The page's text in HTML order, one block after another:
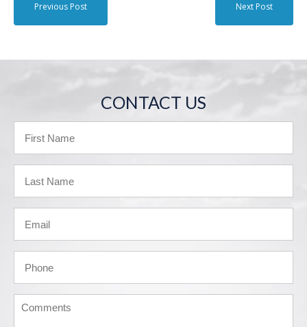
Previous Post Next Post
CONTACT US